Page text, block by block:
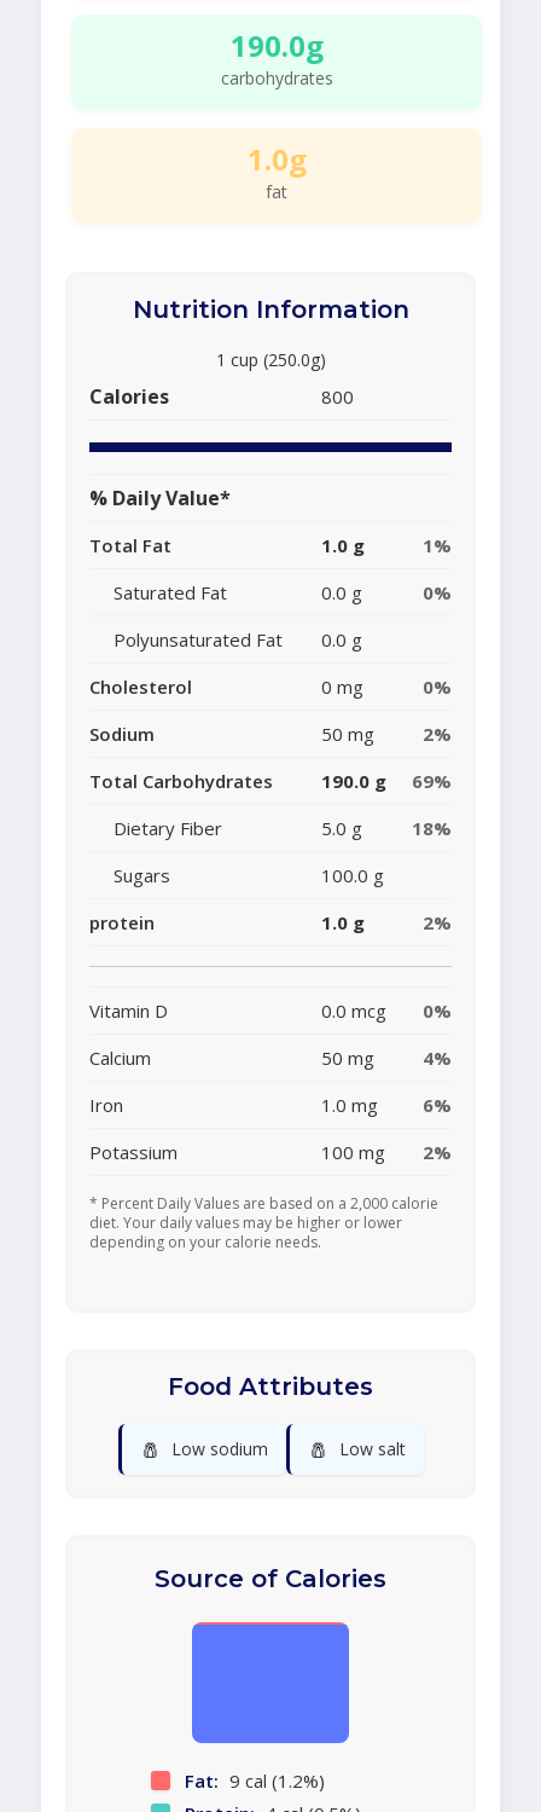
190.0g
carbohydrates
1.0g
fat
Nutrition Information
1 cup (250.0g)
Calories 800
% Daily Value*
Total Fat 1.0 g
1%
Saturated Fat
0.0 g
0%
Polyunsaturated Fat
0.0 g
Cholesterol
0 mg
0%
Sodium
50 mg
2%
Total Carbohydrates
190.0 g
69%
Dietary Fiber
5.0 g
18%
Sugars
100.0 g
protein
1.0 g 2%
Vitamin D 0.0 mcg
0%
Calcium
50 mg
4%
Iron
1.0 mg
6%
Potassium
100 mg 2%
* Percent Daily Values are based on a 2,000 calorie
diet. Your daily values may be higher or lower
depending on your calorie needs.
Food Attributes
🧂 Low sodium 🧂 Low salt
Source of Calories
Fat: 9 cal (1.2%)